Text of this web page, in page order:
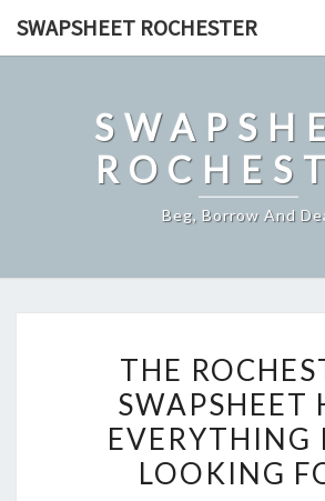
SWAPSHEET ROCHESTER
Beg, Borrow And
HAS
THE
SWAPSHEET
EVERYTHING
LOOKING